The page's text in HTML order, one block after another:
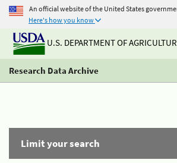
An official website of the United States
Here's how you know
U.S. DEPARTMENT OF
Research Data Archive
Limit your search